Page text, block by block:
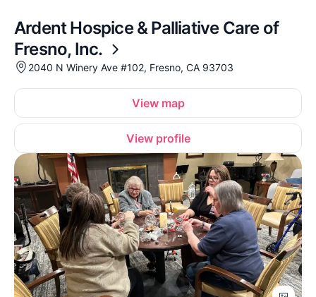
Ardent Hospice & Palliative Care of
Fresno, Inc.
2040 N Winery Ave #102, Fresno, CA 93703
View map
View profile